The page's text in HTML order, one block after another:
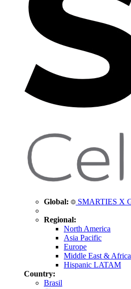
Global: SMARTIES X
Regional:
North America
Asia Pacific
Europe
Middle East & Africa
Hispanic LATAM
Country:
Brasil